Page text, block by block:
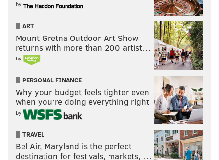
Pop Culture Pick of the Week: Tales
from the Loop
It’s not hard to find this show if you have Amazon
Prime, as it’s plastered all over the home screen. After
doing some research on the show – it’s based on
paintingsfrom Simon Stalenhag’s narrative artbook –
I jumped into the deep end of this eight-episode
show.
Spoiler: It’s marvelous on so many levels.
There are a couple of familiar faces in Jonathan Pryce
by
ART
Mount Gretna Outdoor Art Show
returns with more than 200 artist…
by
PERSONAL FINANCE
Why your budget feels tighter even
when you’re doing everything right
by
TRAVEL
Bel Air, Maryland is the perfect
destination for festivals, markets, …